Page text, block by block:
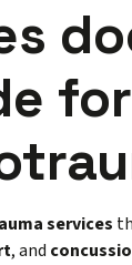
services
, and